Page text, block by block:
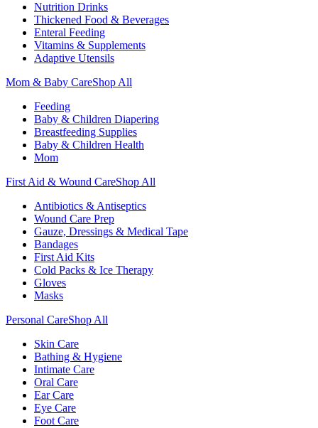
Nutrition Drinks
Thickened Food & Beverages
Enteral Feeding
Vitamins & Supplements
Adaptive Utensils
Mom & Baby CareShop All
Feeding
Baby & Children Diapering
Breastfeeding Supplies
Baby & Children Health
Mom
First Aid & Wound CareShop All
Antibiotics & Antiseptics
Wound Care Prep
Gauze, Dressings & Medical Tape
Bandages
First Aid Kits
Cold Packs & Ice Therapy
Gloves
Masks
Personal CareShop All
Skin Care
Bathing & Hygiene
Intimate Care
Oral Care
Ear Care
Eye Care
Foot Care